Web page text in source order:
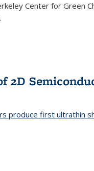
Center for Green
2D
produce first ultrathin